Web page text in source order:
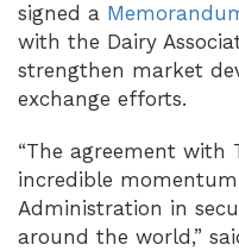
signed a
with the Dairy
strengthen market
exchange efforts.
“The agreement with
incredible
Administration in
around the world,”